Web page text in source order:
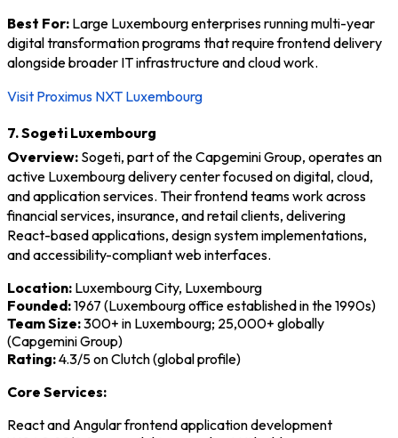
Best For: Large Luxembourg enterprises running multi-year
digital transformation programs that require frontend delivery
alongside broader IT infrastructure and cloud work.
Visit Proximus NXT Luxembourg
7. Sogeti Luxembourg
Overview: Sogeti, part of the Capgemini Group, operates an
active Luxembourg delivery center focused on digital, cloud,
and application services. Their frontend teams work across
financial services, insurance, and retail clients, delivering
React-based applications, design system implementations,
and accessibility-compliant web interfaces.
Location: Luxembourg City, Luxembourg
Founded:1967 (Luxembourg office established in the 1990s)
Team Size:300+ in Luxembourg; 25,000+ globally
(Capgemini Group)
Rating:4.3/5 on Clutch (global profile)
Core Services:
React and Angular frontend application development